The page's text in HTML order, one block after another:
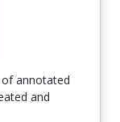
annotated
and